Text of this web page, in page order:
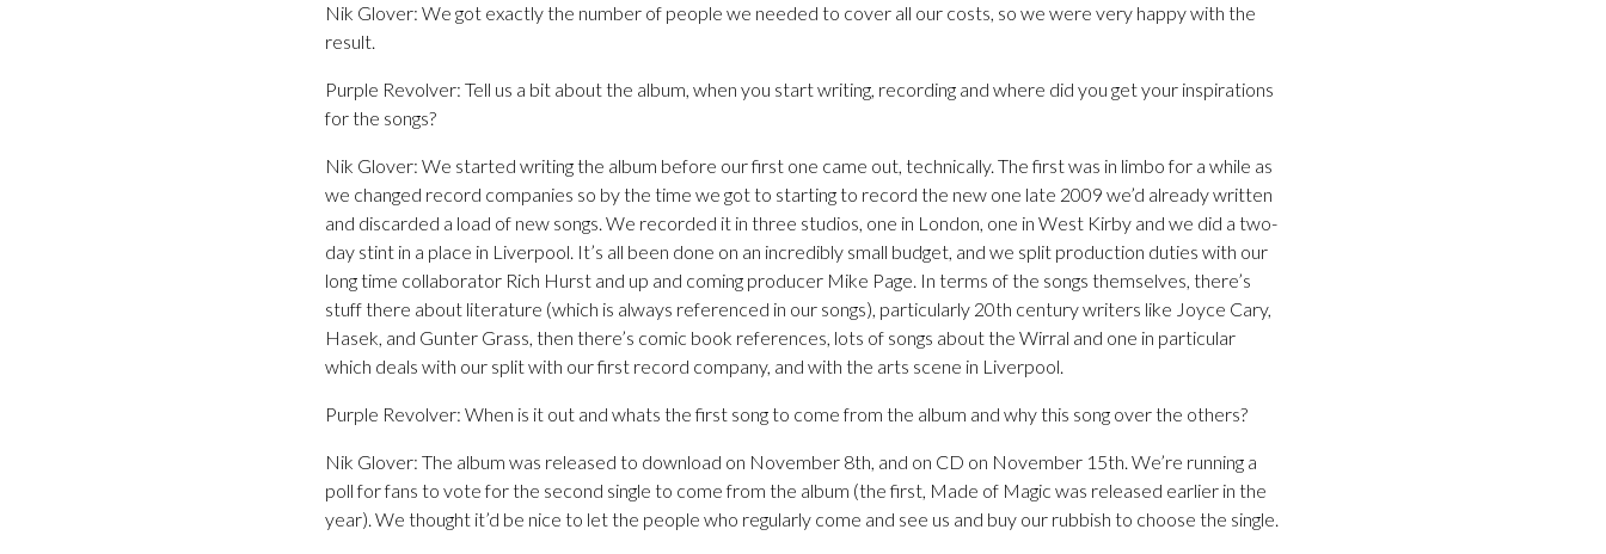
Nik Glover: We got exactly the number of people we needed to cover all our costs, so we were very happy with the
result.
Purple Revolver: Tell us a bit about the album, when you start writing, recording and where did you get your inspirations
for the songs?
Nik Glover: We started writing the album before our first one came out, technically. The first was in limbo for a while as
we changed record companies so by the time we got to starting to record the new one late 2009 we’d already written
and discarded a load of new songs. We recorded it in three studios, one in London, one in West Kirby and we did a two-
day stint in a place in Liverpool. It’s all been done on an incredibly small budget, and we split production duties with our
long time collaborator Rich Hurst and up and coming producer Mike Page. In terms of the songs themselves, there’s
stuff there about literature (which is always referenced in our songs), particularly 20th century writers like Joyce Cary,
Hasek, and Gunter Grass, then there’s comic book references, lots of songs about the Wirral and one in particular
which deals with our split with our first record company, and with the arts scene in Liverpool.
Purple Revolver: When is it out and whats the first song to come from the album and why this song over the others?
Nik Glover: The album was released to download on November 8th, and on CD on November 15th. We’re running a
poll for fans to vote for the second single to come from the album (the first, Made of Magic was released earlier in the
year). We thought it’d be nice to let the people who regularly come and see us and buy our rubbish to choose the single.